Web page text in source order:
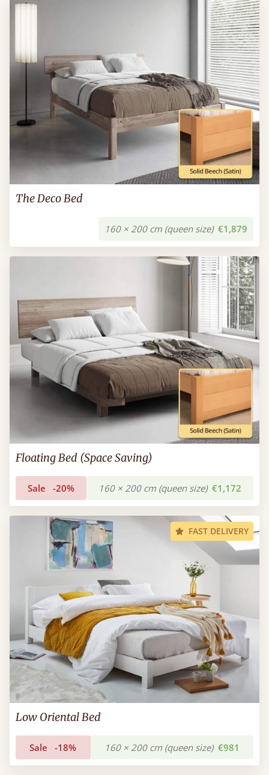
The Deco Bed
160 × 200 cm (queen size) €1,879
Floating Bed (Space Saving)
Sale -20% 160 × 200 cm (queen size) €1,172
FAST DELIVERY
Low Oriental Bed
Sale -18% 160 × 200 cm (queen size) €981